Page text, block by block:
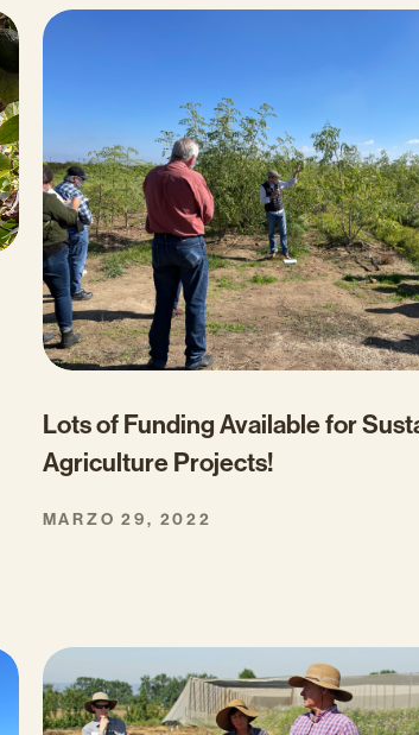
Lots of Funding Available for
Agriculture Projects!
MARZO 29, 2022